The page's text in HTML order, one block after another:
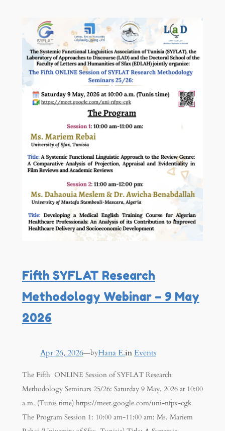
Fifth SYFLAT Research
Methodology Webinar – 9 May
2026
Apr 26, 2026—byHana E.inEvents
The Fifth ONLINE Session of SYFLAT Research
Methodology Seminars 25/26: Saturday 9 May, 2026 at 10:00
a.m. (Tunis time) https://meet.google.com/uni-nfpx-cgk
The Program Session 1: 10:00 am-11:00 am: Ms. Mariem